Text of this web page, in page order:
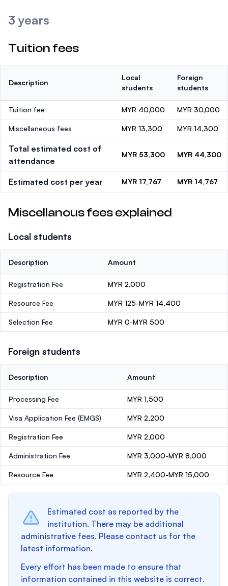
3 years
Tuition fees
Description
Local
students
Foreign
students
Tuition fee MYR 40,000 MYR 30,000
Miscellaneous fees MYR 13,300 MYR 14,300
Total estimated cost of
attendance
MYR 53,300 MYR 44,300
Estimated cost per year MYR 17,767 MYR 14,767
Miscellanous fees explained
Local students
Description Amount
Registration Fee MYR 2,000
Resource Fee MYR 125-MYR 14,400
Selection Fee MYR 0-MYR 500
Foreign students
Description Amount
Processing Fee MYR 1,500
Visa Application Fee (EMGS) MYR 2,200
Registration Fee MYR 2,000
Administration Fee MYR 3,000-MYR 8,000
Resource Fee MYR 2,400-MYR 15,000
Estimated cost as reported by the
institution. There may be additional
administrative fees. Please contact us for the
latest information.
Every effort has been made to ensure that
information contained in this website is correct.